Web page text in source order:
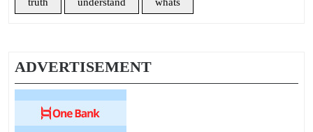
ADVERTISEMENT